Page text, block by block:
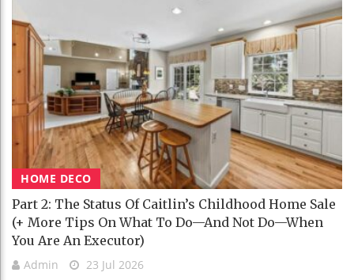
HOME DECO
Part 2: The Status Of Caitlin’s Childhood Home Sale
(+ More Tips On What To Do—And Not Do—When
You Are An Executor)
Admin 23 Jul 2026